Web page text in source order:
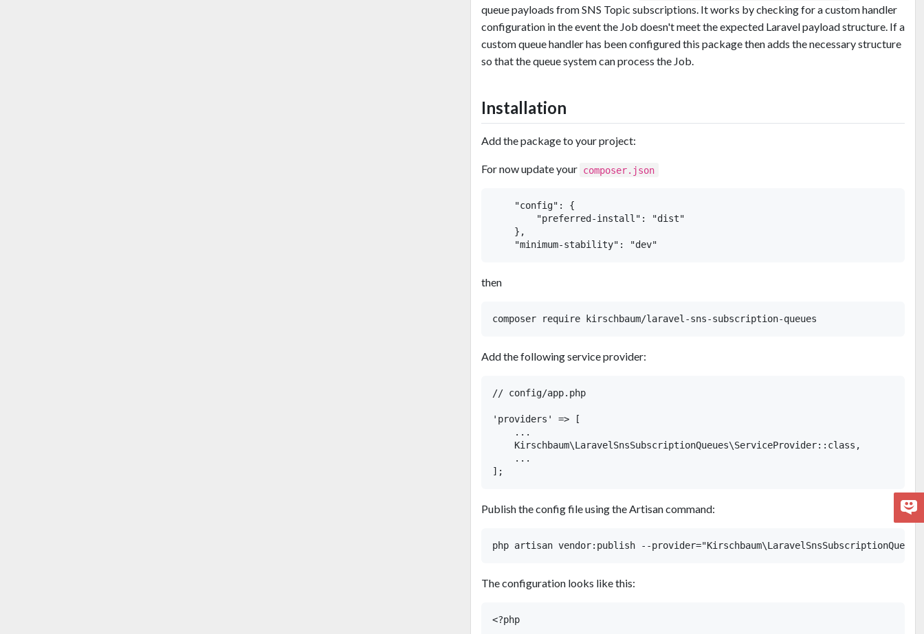
queue payloads from SNS Topic subscriptions. It works by checking for a custom handler
configuration in the event the Job doesn't meet the expected Laravel payload structure. If a
custom queue handler has been configured this package then adds the necessary structure
so that the queue system can process the Job.
Installation
Add the package to your project:
For now update your composer.json
    "config": {
        "preferred-install": "dist"
    },
then
Add the following service provider:
// config/app.php
'providers' => [
    ...
    Kirschbaum\LaravelSnsSubscriptionQueues\ServiceProvider::class,
    ...
Publish the config file using the Artisan command:
The configuration looks like this:
<?php